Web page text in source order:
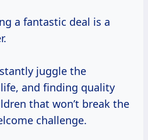
a fantastic deal is a
juggle the
and finding quality
that won’t break the
challenge.